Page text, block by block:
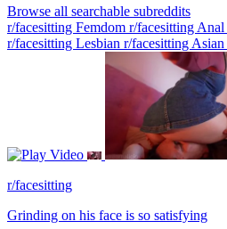
Browse all searchable subreddits
r/facesitting Femdom r/facesitting Anal
r/facesitting Lesbian r/facesitting Asian
Video
r/facesitting
Grinding on his face is so satisfying